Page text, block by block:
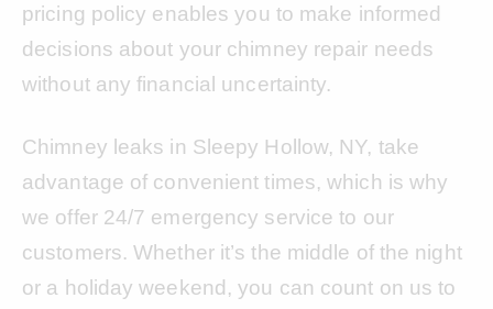
pricing policy enables you to make informed
decisions about your chimney repair needs
without any financial uncertainty.
Chimney leaks in Sleepy Hollow, NY, take
advantage of convenient times, which is why
we offer 24/7 emergency service to our
customers. Whether it’s the middle of the night
or a holiday weekend, you can count on us to